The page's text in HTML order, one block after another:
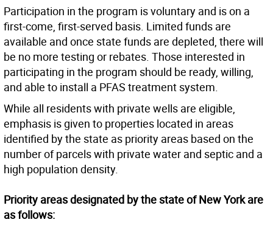
Participation in the program is voluntary and is on a
first-come, first-served basis. Limited funds are
available and once state funds are depleted, there will
be no more testing or rebates. Those interested in
participating in the program should be ready, willing,
and able to install a PFAS treatment system.
While all residents with private wells are eligible,
emphasis is given to properties located in areas
identified by the state as priority areas based on the
number of parcels with private water and septic and a
high population density.
Priority areas designated by the state of New York are
as follows: